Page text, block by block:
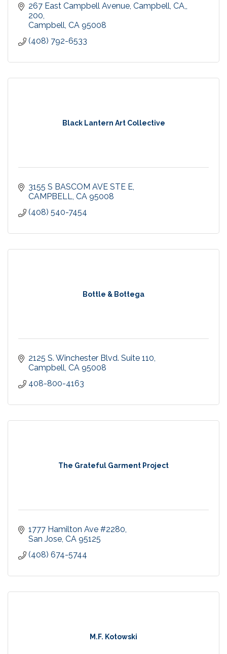
267 East Campbell Avenue, Campbell, CA,
200
Campbell CA 95008
(408) 792-6533
Black Lantern Art Collective
3155 S BASCOM AVE STE E
CAMPBELL
CA 95008
(408) 540-7454
Bottle & Bottega
2125 S. Winchester Blvd. Suite 110
Campbell CA 95008
408-800-4163
The Grateful Garment Project
1777 Hamilton Ave #2280
San Jose CA 95125
(408) 674-5744
M.F. Kotowski